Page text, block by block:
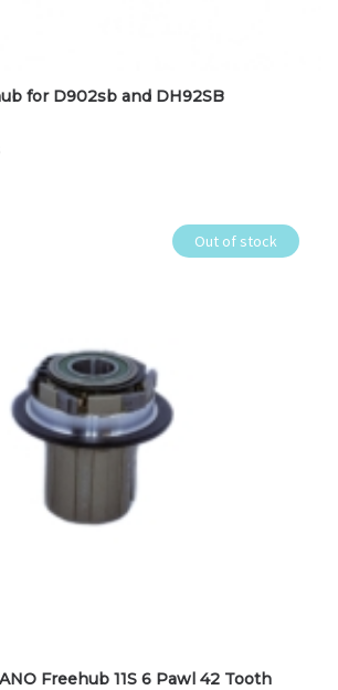
for D902sb and DH92SB
Out of stock
Freehub 11S 6 Pawl 42 Tooth